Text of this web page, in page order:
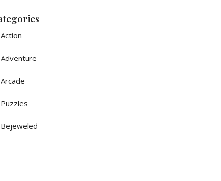
Action
Adventure
Arcade
Puzzles
Bejeweled